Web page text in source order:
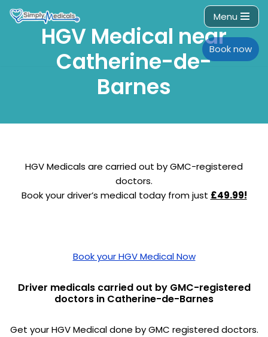
Menu
Book now
HGV Medical near
Catherine-de-
Barnes
HGV Medicals are carried out by GMC-registered
doctors.
Book your driver’s medical today from just £49.99!
Book your HGV Medical Now
Driver medicals carried out by GMC-registered
doctors in Catherine-de-Barnes
Get your HGV Medical done by GMC registered doctors.